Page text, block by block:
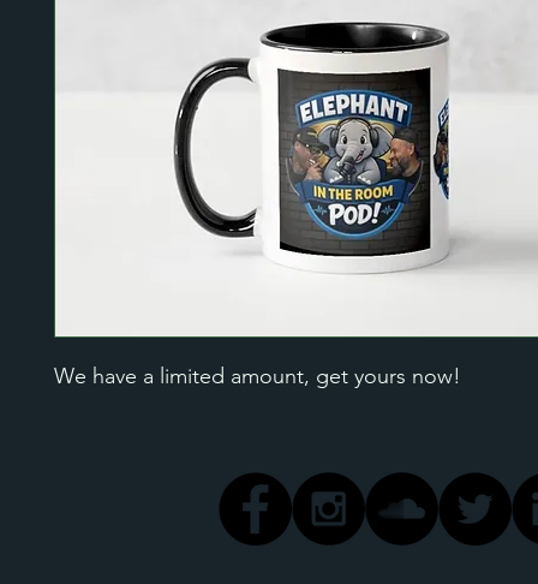
We have a limited amount, get yours now!